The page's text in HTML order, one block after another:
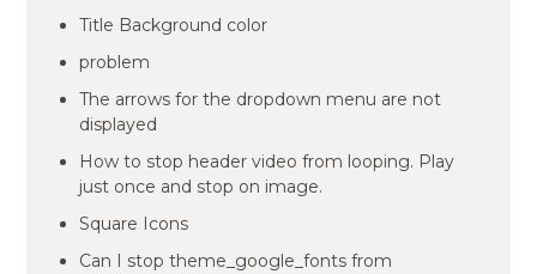
Title Background color
problem
The arrows for the dropdown menu are not
displayed
How to stop header video from looping. Play
just once and stop on image.
Square Icons
Can I stop theme_google_fonts from